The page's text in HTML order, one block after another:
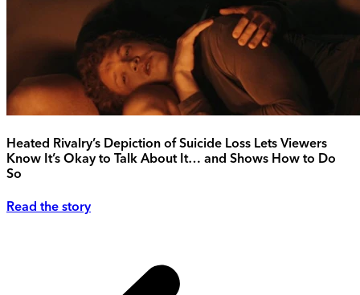
Heated Rivalry’s Depiction of Suicide Loss Lets Viewers
Know It’s Okay to Talk About It… and Shows How to Do
So
Read the story